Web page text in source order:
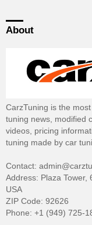
About
CarzTuning is the
tuning news, modified
videos, pricing
tuning made by car
Contact:
Address: Plaza Tower,
USA
ZIP Code: 92626
Phone: +1 (949) 725-